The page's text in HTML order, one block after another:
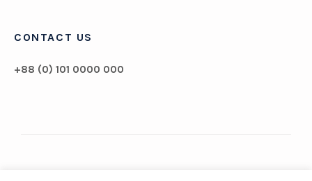
CONTACT US
+88 (0) 101 0000 000